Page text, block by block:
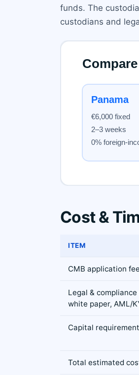
funds. The
custodians and
Cost &
ITEM
CMB application fee
Legal &
white paper, AML/
Capital
Total estimated